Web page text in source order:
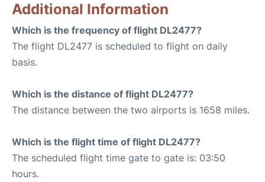
Additional Information
Which is the frequency of flight DL2477?
The flight DL2477 is scheduled to flight on daily
basis.
Which is the distance of flight DL2477?
The distance between the two airports is 1658 miles.
Which is the flight time of flight DL2477?
The scheduled flight time gate to gate is: 03:50
hours.